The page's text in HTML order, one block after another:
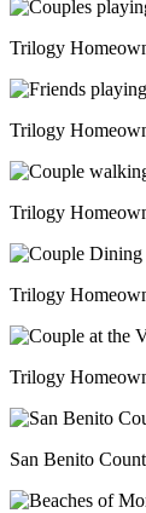
Trilogy
Trilogy
Trilogy
Trilogy
Trilogy
San Benito